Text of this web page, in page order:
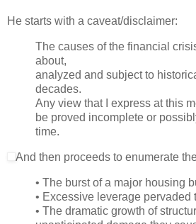
He starts with a caveat/disclaimer:
The causes of the financial
about,
analyzed and subject to
decades.
Any view that I express at this
be proved incomplete or
time.
And then proceeds to enumerate
• The burst of a major housing
• Excessive leverage pervaded
• The dramatic growth of